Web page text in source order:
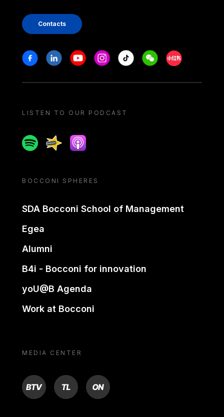
Contacts
Stay in touch
FacebookLinkedinYoutubeInstagram
Tiktok WeechatXiaohongshu/
LISTEN TO OUR PODCAST
SpotifySpreakerApple podcast
BOCCONI SPHERES
SDA Bocconi School of Management
Egea
Alumni
B4i - Bocconi for innovation
yoU@B Agenda
Work at Bocconi
MEDIA CENTER
BTV TL ON